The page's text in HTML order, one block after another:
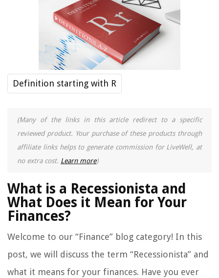
Definition starting with R
(Many of the links in this article redirect to a specific
reviewed product. Your purchase of these products through
affiliate links helps to generate commission for LiveWell, at
no extra cost. Learn more)
What is a Recessionista and
What Does it Mean for Your
Finances?
Welcome to our “Finance” blog category! In this
post, we will discuss the term “Recessionista” and
what it means for your finances. Have you ever